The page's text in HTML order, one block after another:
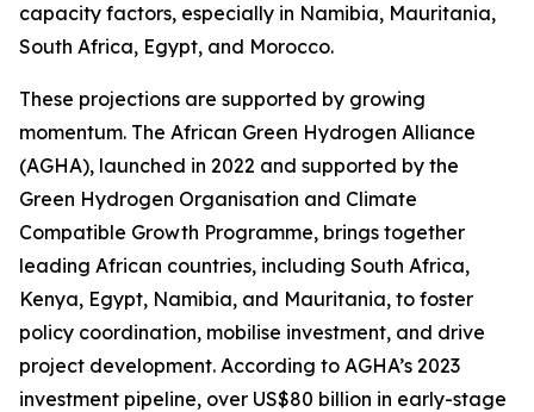
capacity factors, especially in Namibia, Mauritania,
South Africa, Egypt, and Morocco.
These projections are supported by growing
momentum. The African Green Hydrogen Alliance
(AGHA), launched in 2022 and supported by the
Green Hydrogen Organisation and Climate
Compatible Growth Programme, brings together
leading African countries, including South Africa,
Kenya, Egypt, Namibia, and Mauritania, to foster
policy coordination, mobilise investment, and drive
project development. According to AGHA’s 2023
investment pipeline, over US$80 billion in early-stage